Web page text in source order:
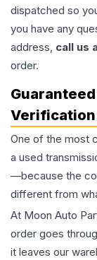
dispatched so
you have any
address, call us
order.
One of the most
a used
—because the
different from
At Moon Auto
order goes
it leaves our